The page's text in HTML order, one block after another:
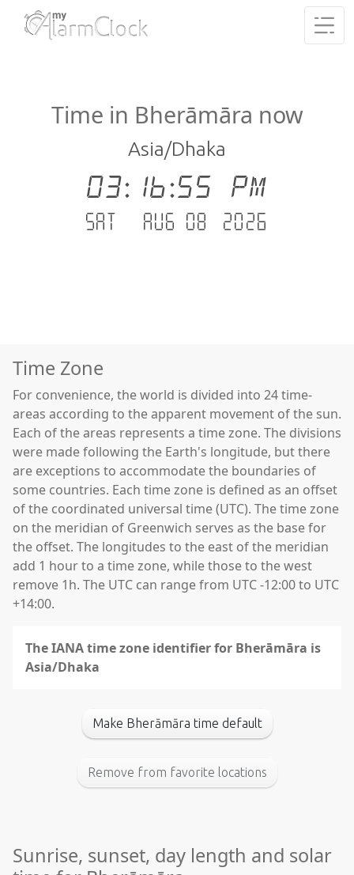
Time in Bherāmāra now
Asia/Dhaka
03:16:56 PM
Sat - Aug 08 .2026
Time Zone
For convenience, the world is divided into 24 time-
areas according to the apparent movement of the sun.
Each of the areas represents a time zone. The divisions
were made following the Earth's longitude, but there
are exceptions to accommodate the boundaries of
some countries. Each time zone is defined as an offset
of the coordinated universal time (UTC). The time zone
on the meridian of Greenwich serves as the base for
the offset. The longitudes to the east of the meridian
add 1 hour to a time zone, while those to the west
remove 1h. The UTC can range from UTC -12:00 to UTC
+14:00.
The IANA time zone identifier for Bherāmāra is
Asia/Dhaka
Make Bherāmāra time default
Remove from favorite locations
Sunrise, sunset, day length and solar